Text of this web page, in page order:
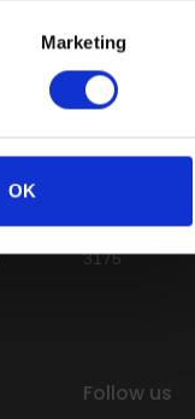
Marketing
OK
Altro
Altro
88 Logis
3175
Follow us